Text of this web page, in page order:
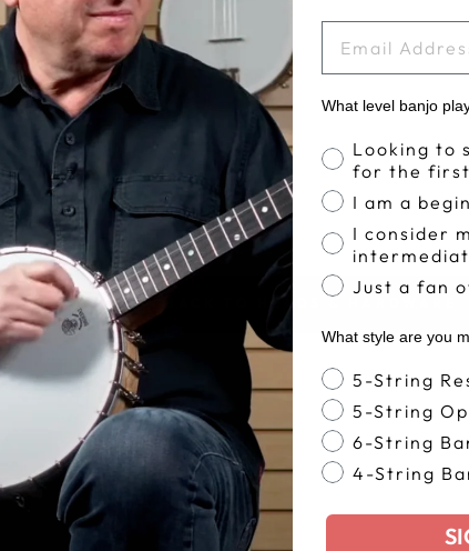
BACK TO HEADS & HARDWARE
What level banjo
BanjoLooking to
for the
I am a
I consider
Just a fan
What style are you
Banjo Style
5-String
5-String
6-String
4-String